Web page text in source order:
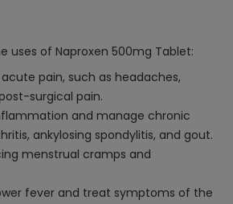
uses of Naproxen 500mg Tablet:
pain, such as headaches,
surgical pain.
and manage chronic
ankylosing spondylitis, and gout.
menstrual cramps and
fever and treat symptoms of the